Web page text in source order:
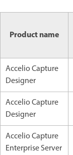
Product name
Accelio Capture
Designer
Accelio Capture
Designer
Accelio Capture
Enterprise Server